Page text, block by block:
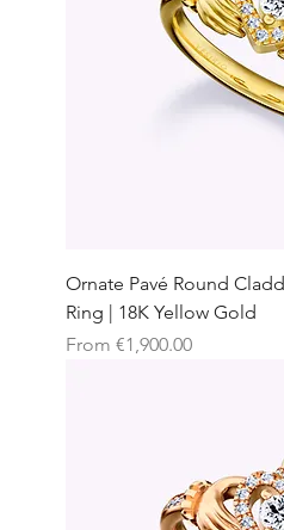
Ornate Pavé Round
Ring | 18K Yellow Gold
From €1,900.00
Sale Price